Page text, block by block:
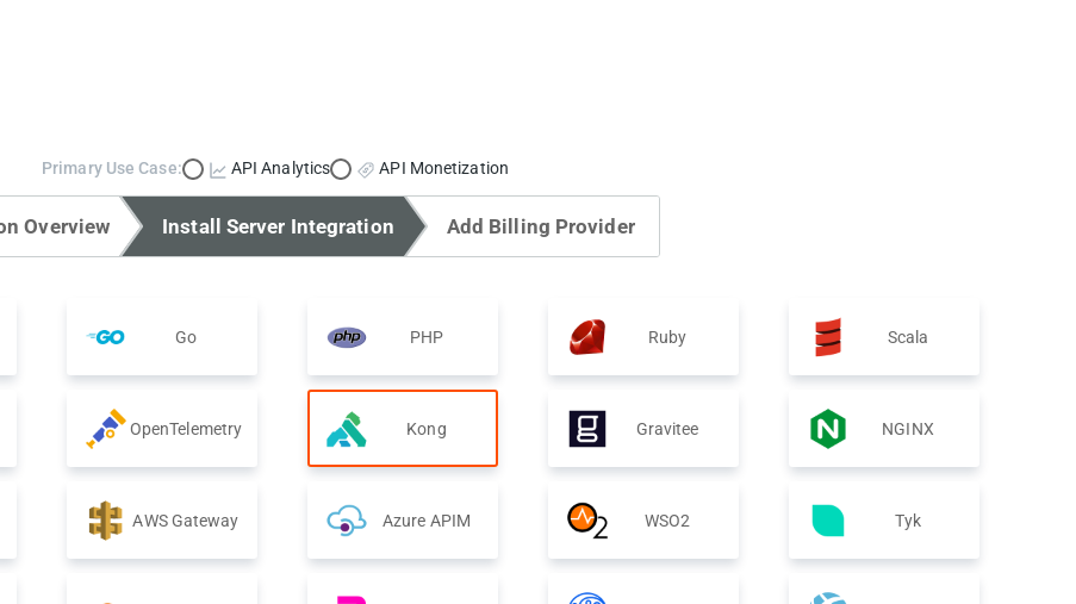
Primary Use Case: API Analytics API Monetization
Overview Install Server Integration Add Billing Provider
Go PHP Ruby Scala
OpenTelemetry Kong Gravitee NGINX
AWS Gateway Azure APIM WSO2 Tyk